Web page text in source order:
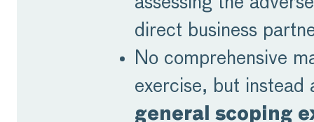
direct business
No comprehensive
exercise, but instead
general scoping